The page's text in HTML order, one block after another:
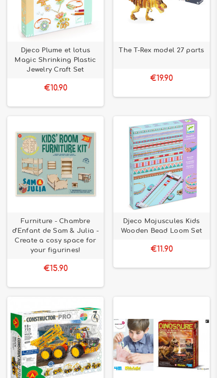
Djeco Plume et lotus
Magic Shrinking Plastic
Jewelry Craft Set
€10.90
The T-Rex model 27 parts
€19.90
Furniture - Chambre
d'Enfant de Sam & Julia -
Create a cosy space for
your figurines!
€15.90
Djeco Majuscules Kids
Wooden Bead Loom Set
€11.90